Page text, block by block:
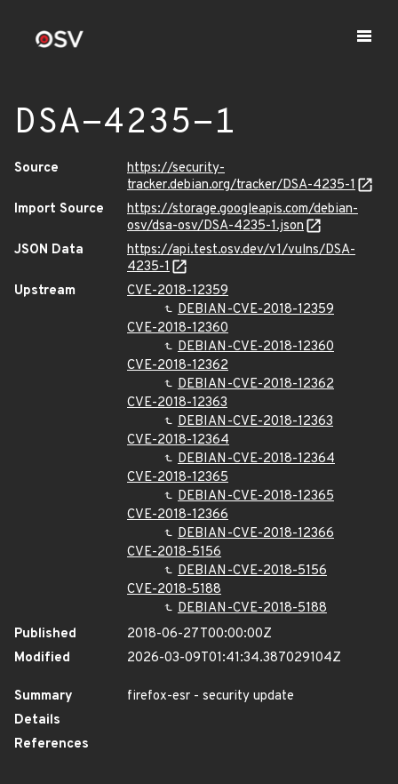
DSA-4235-1
Source
https://security-
tracker.debian.org/tracker/DSA-4235-1
Import Source
https://storage.googleapis.com/debian-
osv/dsa-osv/DSA-4235-1.json
JSON Data
https://api.test.osv.dev/v1/vulns/DSA-
4235-1
Upstream
CVE-2018-12359
DEBIAN-CVE-2018-12359
CVE-2018-12360
DEBIAN-CVE-2018-12360
CVE-2018-12362
DEBIAN-CVE-2018-12362
CVE-2018-12363
DEBIAN-CVE-2018-12363
CVE-2018-12364
DEBIAN-CVE-2018-12364
CVE-2018-12365
DEBIAN-CVE-2018-12365
CVE-2018-12366
DEBIAN-CVE-2018-12366
CVE-2018-5156
DEBIAN-CVE-2018-5156
CVE-2018-5188
DEBIAN-CVE-2018-5188
Published
2018-06-27T00:00:00Z
Modified
2026-03-09T01:41:34.387029104Z
Summary
firefox-esr - security update
Details
References